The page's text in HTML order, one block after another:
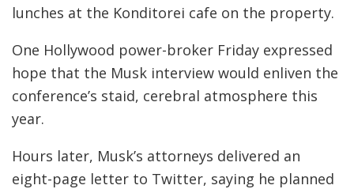
lunches at the Konditorei cafe on the property.
One Hollywood power-broker Friday expressed
hope that the Musk interview would enliven the
conference’s staid, cerebral atmosphere this
year.
Hours later, Musk’s attorneys delivered an
eight-page letter to Twitter, saying he planned